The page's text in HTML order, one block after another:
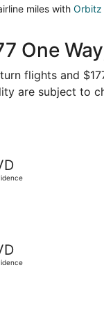
miles with Orbitz
One
flights and
are subject to